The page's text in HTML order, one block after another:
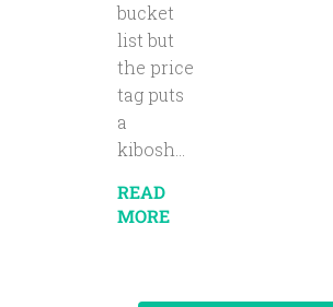
bucket
list but
the price
tag puts
a
kibosh...
READ
MORE